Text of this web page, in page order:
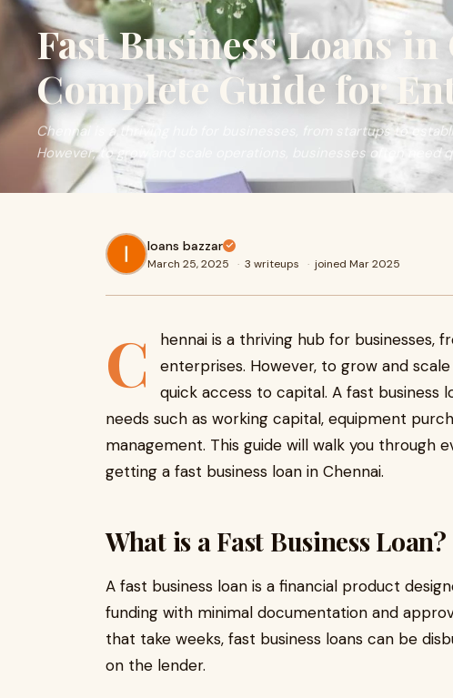
Fast Business Loans in
Complete Guide for
Chennai is a thriving hub for businesses, from startups to
However, to grow and scale operations, businesses often need
loans bazzar
March 25, 2025 · 3 writeups · joined Mar 2025
C
hennai is a thriving hub for businesses,
enterprises. However, to grow and
quick access to capital. A fast business
needs such as working capital, equipment
management. This guide will walk you through
getting a fast business loan in Chennai.
What is a Fast Business Loan?
A fast business loan is a financial product
funding with minimal documentation and
that take weeks, fast business loans can be
on the lender.